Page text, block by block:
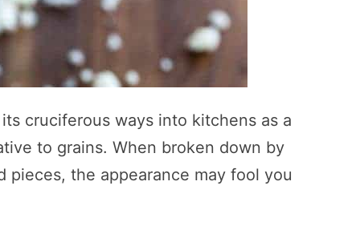
cruciferous ways into kitchens as a
to grains. When broken down by
the appearance may fool you